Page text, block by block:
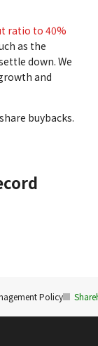
ratio to 40%
as the
down. We
and
buybacks.
Policy